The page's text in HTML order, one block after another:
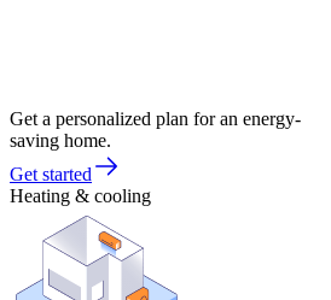
Get a personalized plan for an energy-
saving home.
Get started
Heating & cooling